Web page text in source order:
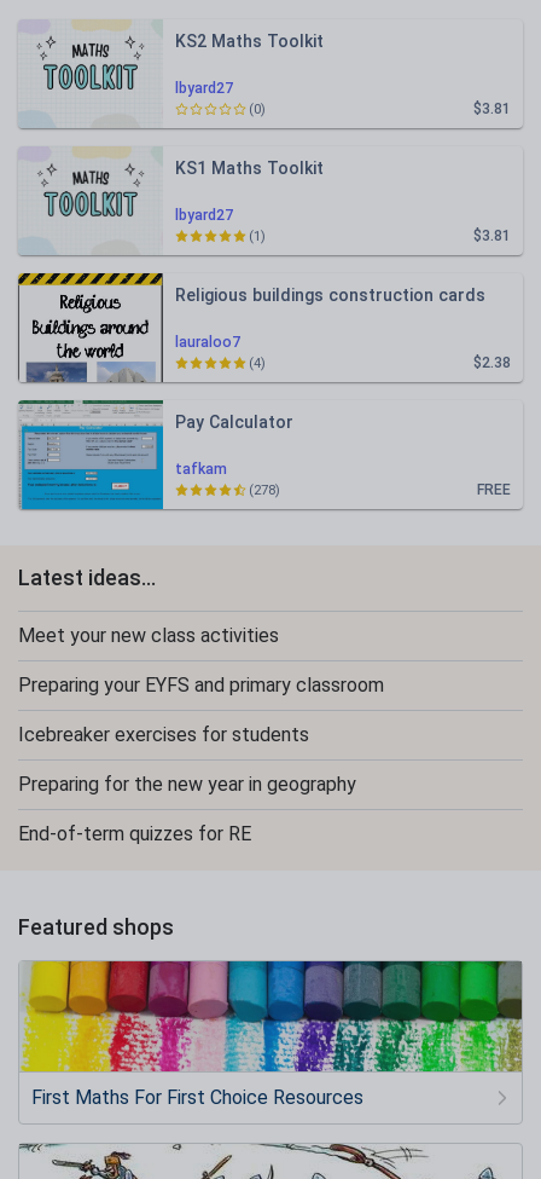
lbyard27
KS2 Maths Toolkit
$3.81
(0)
lbyard27
KS1 Maths Toolkit
$3.81
(1)
lauraloo7
Religious buildings construction cards
$2.38
(4)
tafkam
Pay Calculator
FREE
(278)
Latest ideas...
Meet your new class activities
Preparing your EYFS and primary classroom
Icebreaker exercises for students
Preparing for the new year in geography
End-of-term quizzes for RE
Featured shops
First Maths For First Choice Resources